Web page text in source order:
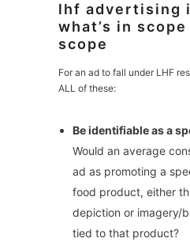
lhf advertising
what’s in
scope
For an ad to fall under LHF
ALL of these:
Be identifiable as a
Would an average
ad as promoting a
food product, either
depiction or imagery/
tied to that product?